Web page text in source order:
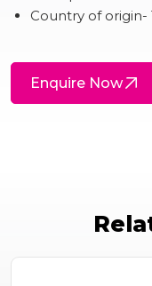
Country of origin-
Enquire Now